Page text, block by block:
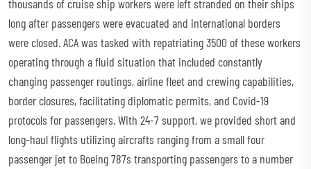
thousands of cruise ship workers were left stranded on their ships
long after passengers were evacuated and international borders
were closed. ACA was tasked with repatriating 3500 of these workers
operating through a fluid situation that included constantly
changing passenger routings, airline fleet and crewing capabilities,
border closures, facilitating diplomatic permits, and Covid-19
protocols for passengers. With 24-7 support, we provided short and
long-haul flights utilizing aircrafts ranging from a small four
passenger jet to Boeing 787s transporting passengers to a number